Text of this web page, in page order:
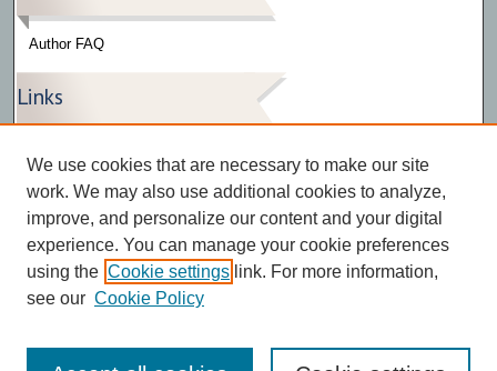
Author FAQ
Links
Press Release Gallery
The Bark
We use cookies that are necessary to make our site
work. We may also use additional cookies to analyze,
improve, and personalize our content and your digital
experience. You can manage your cookie preferences
using the Cookie settings link. For more information,
see our Cookie Policy